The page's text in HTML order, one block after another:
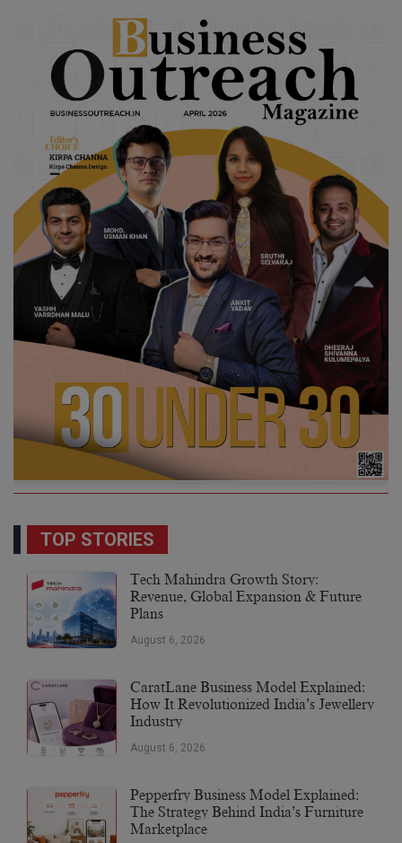
TOP STORIES
Tech Mahindra Growth Story:
Revenue, Global Expansion & Future
Plans
August 6, 2026
CaratLane Business Model Explained:
How It Revolutionized India’s Jewellery
Industry
August 6, 2026
Pepperfry Business Model Explained:
The Strategy Behind India’s Furniture
Marketplace